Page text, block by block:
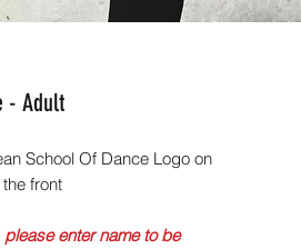
- Adult
School Of Dance Logo on
front
enter name to be